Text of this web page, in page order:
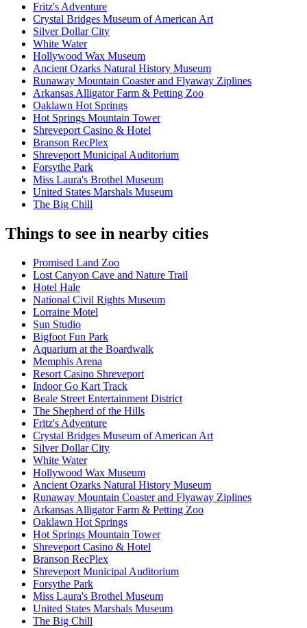
Fritz's Adventure
Crystal Bridges Museum of American Art
Silver Dollar City
White Water
Hollywood Wax Museum
Ancient Ozarks Natural History Museum
Runaway Mountain Coaster and Flyaway Ziplines
Arkansas Alligator Farm & Petting Zoo
Oaklawn Hot Springs
Hot Springs Mountain Tower
Shreveport Casino & Hotel
Branson RecPlex
Shreveport Municipal Auditorium
Forsythe Park
Miss Laura's Brothel Museum
United States Marshals Museum
The Big Chill
Things to see in nearby cities
Promised Land Zoo
Lost Canyon Cave and Nature Trail
Hotel Hale
National Civil Rights Museum
Lorraine Motel
Sun Studio
Bigfoot Fun Park
Aquarium at the Boardwalk
Memphis Arena
Resort Casino Shreveport
Indoor Go Kart Track
Beale Street Entertainment District
The Shepherd of the Hills
Fritz's Adventure
Crystal Bridges Museum of American Art
Silver Dollar City
White Water
Hollywood Wax Museum
Ancient Ozarks Natural History Museum
Runaway Mountain Coaster and Flyaway Ziplines
Arkansas Alligator Farm & Petting Zoo
Oaklawn Hot Springs
Hot Springs Mountain Tower
Shreveport Casino & Hotel
Branson RecPlex
Shreveport Municipal Auditorium
Forsythe Park
Miss Laura's Brothel Museum
United States Marshals Museum
The Big Chill